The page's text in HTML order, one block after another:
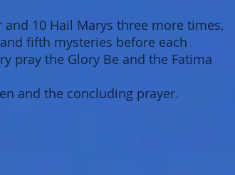
10 Hail Marys three more times,
fifth mysteries before each
pray the Glory Be and the Fatima
and the concluding prayer.